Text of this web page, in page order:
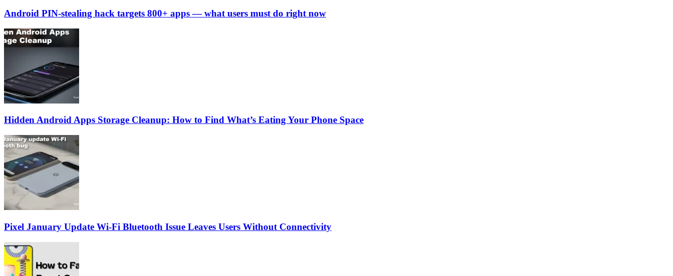
Android PIN-stealing hack targets 800+ apps — what users must do right now
Hidden Android Apps Storage Cleanup: How to Find What’s Eating Your Phone Space
Pixel January Update Wi-Fi Bluetooth Issue Leaves Users Without Connectivity